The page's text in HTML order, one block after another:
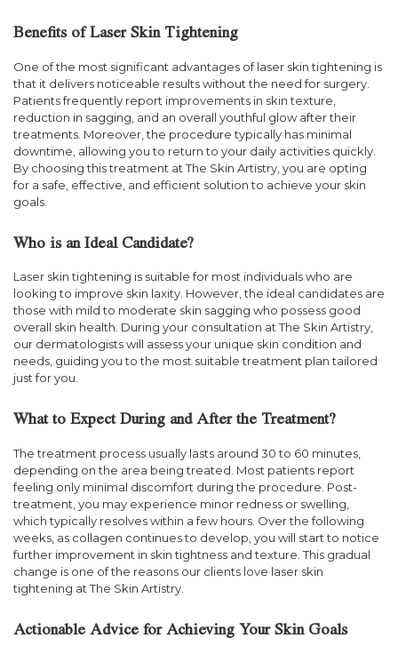
Benefits of Laser Skin Tightening
One of the most significant advantages of laser skin tightening is
that it delivers noticeable results without the need for surgery.
Patients frequently report improvements in skin texture,
reduction in sagging, and an overall youthful glow after their
treatments. Moreover, the procedure typically has minimal
downtime, allowing you to return to your daily activities quickly.
By choosing this treatment at The Skin Artistry, you are opting
for a safe, effective, and efficient solution to achieve your skin
goals.
Who is an Ideal Candidate?
Laser skin tightening is suitable for most individuals who are
looking to improve skin laxity. However, the ideal candidates are
those with mild to moderate skin sagging who possess good
overall skin health. During your consultation at The Skin Artistry,
our dermatologists will assess your unique skin condition and
needs, guiding you to the most suitable treatment plan tailored
just for you.
What to Expect During and After the Treatment?
The treatment process usually lasts around 30 to 60 minutes,
depending on the area being treated. Most patients report
feeling only minimal discomfort during the procedure. Post-
treatment, you may experience minor redness or swelling,
which typically resolves within a few hours. Over the following
weeks, as collagen continues to develop, you will start to notice
further improvement in skin tightness and texture. This gradual
change is one of the reasons our clients love laser skin
tightening at The Skin Artistry.
Actionable Advice for Achieving Your Skin Goals